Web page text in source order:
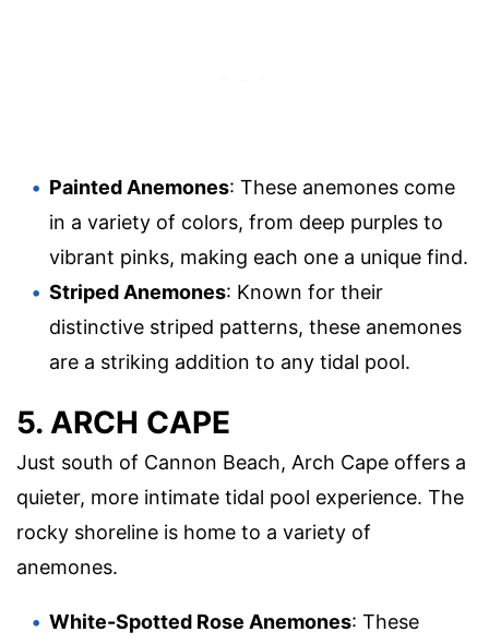
Painted Anemones: These anemones come
in a variety of colors, from deep purples to
vibrant pinks, making each one a unique find.
Striped Anemones: Known for their
distinctive striped patterns, these anemones
are a striking addition to any tidal pool.
5. ARCH CAPE
Just south of Cannon Beach, Arch Cape offers a
quieter, more intimate tidal pool experience. The
rocky shoreline is home to a variety of
anemones.
White-Spotted Rose Anemones: These